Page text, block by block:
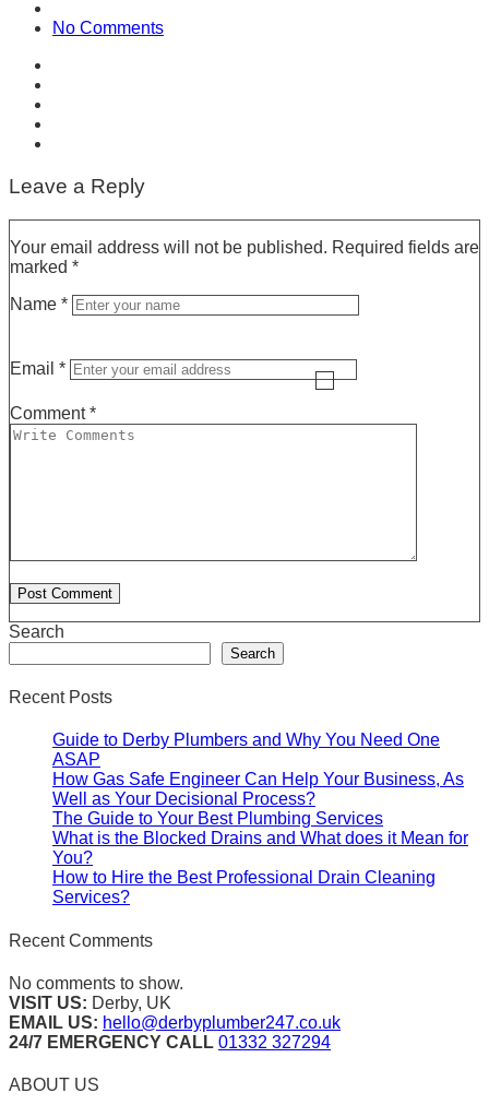
No Comments
Leave a Reply
Your email address will not be published. Required fields are
marked *
Name *
Email *
Comment*
Search
Search
Recent Posts
Guide to Derby Plumbers and Why You Need One
ASAP
How Gas Safe Engineer Can Help Your Business, As
Well as Your Decisional Process?
The Guide to Your Best Plumbing Services
What is the Blocked Drains and What does it Mean for
You?
How to Hire the Best Professional Drain Cleaning
Services?
Recent Comments
No comments to show.
VISIT US: Derby, UK
EMAIL US: hello@derbyplumber247.co.uk
24/7 EMERGENCY CALL 01332 327294
ABOUT US